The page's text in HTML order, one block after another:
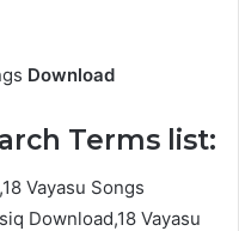
Download
Terms list:
Vayasu Songs
Download,18 Vayasu